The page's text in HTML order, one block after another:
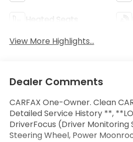
Heated Seats
View More Highlights...
Dealer Comments
CARFAX One-Owner. Clean
Detailed Service History **,
DriverFocus (Driver Monitoring
Steering Wheel, Power